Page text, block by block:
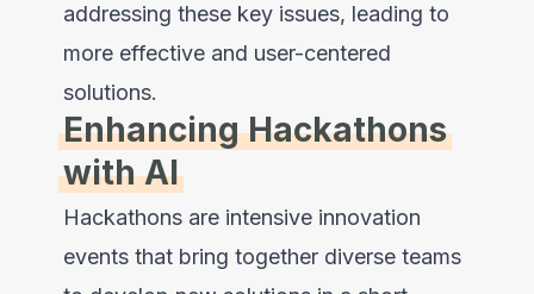
addressing these key issues, leading to
more effective and user-centered
solutions.
Enhancing Hackathons
with AI
Hackathons are intensive innovation
events that bring together diverse teams